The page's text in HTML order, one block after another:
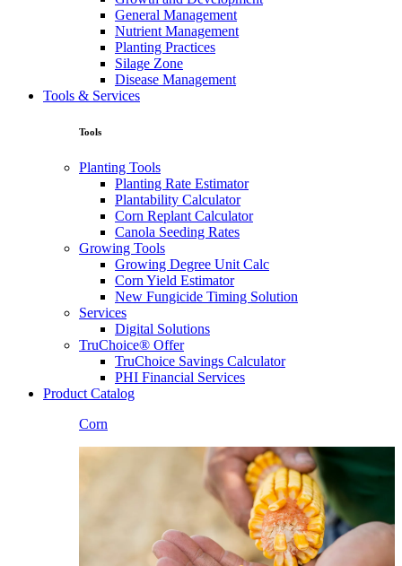
General Management
Nutrient Management
Planting Practices
Silage Zone
Disease Management
Tools & Services
Tools
Planting Tools
Planting Rate Estimator
Plantability Calculator
Corn Replant Calculator
Canola Seeding Rates
Growing Tools
Growing Degree Unit Calc
Corn Yield Estimator
New Fungicide Timing Solution
Services
Digital Solutions
TruChoice® Offer
TruChoice Savings Calculator
PHI Financial Services
Product Catalog
Corn